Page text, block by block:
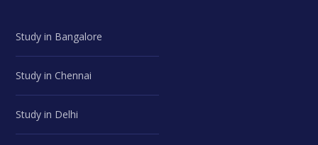
Study in Bangalore
Study in Chennai
Study in Delhi